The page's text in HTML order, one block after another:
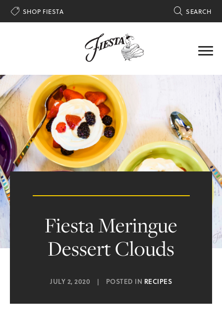
 SHOP FIESTA  SEARCH
Fiesta Meringue
Dessert Clouds
JULY 2, 2020 | POSTED IN RECIPES